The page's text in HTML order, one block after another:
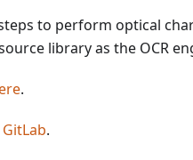
to perform optical
library as the OCR
.
GitLab.